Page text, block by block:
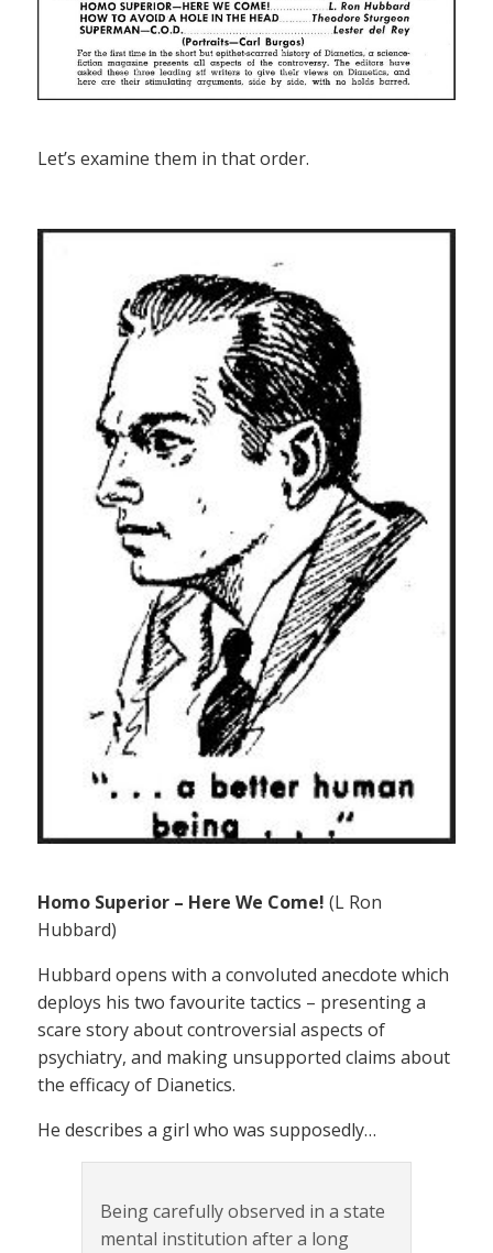
Let’s examine them in that order.
Homo Superior – Here We Come! (L Ron
Hubbard)
Hubbard opens with a convoluted anecdote which
deploys his two favourite tactics – presenting a
scare story about controversial aspects of
psychiatry, and making unsupported claims about
the efficacy of Dianetics.
He describes a girl who was supposedly…
Being carefully observed in a state
mental institution after a long